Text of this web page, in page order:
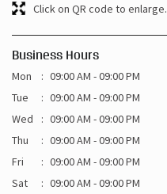
Click on QR code to enlarge.
Business Hours
Mon
09:00 AM - 09:00 PM
Tue
09:00 AM - 09:00 PM
Wed
09:00 AM - 09:00 PM
Thu
09:00 AM - 09:00 PM
Fri
09:00 AM - 09:00 PM
Sat
09:00 AM - 09:00 PM